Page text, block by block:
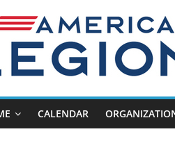
CALENDAR